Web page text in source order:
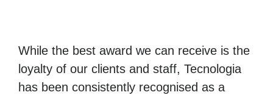
While the best award we can receive is the
loyalty of our clients and staff, Tecnologia
has been consistently recognised as a